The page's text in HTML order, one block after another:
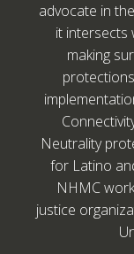
advocate in
it intersects
making
Neutrality
for Latino
NHMC
justice